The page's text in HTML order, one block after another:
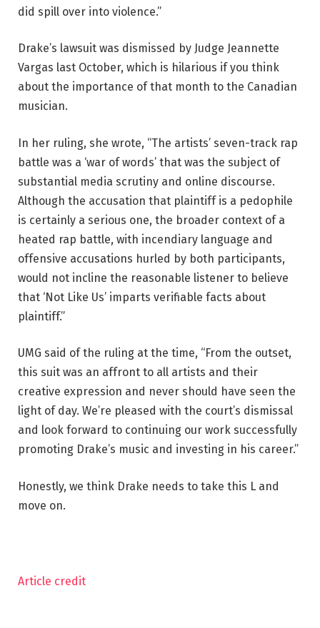
did spill over into violence.”
Drake’s lawsuit was dismissed by Judge Jeannette
Vargas last October, which is hilarious if you think
about the importance of that month to the Canadian
musician.
In her ruling, she wrote, “The artists’ seven-track rap
battle was a ‘war of words’ that was the subject of
substantial media scrutiny and online discourse.
Although the accusation that plaintiff is a pedophile
is certainly a serious one, the broader context of a
heated rap battle, with incendiary language and
offensive accusations hurled by both participants,
would not incline the reasonable listener to believe
that ‘Not Like Us’ imparts verifiable facts about
plaintiff.”
UMG said of the ruling at the time, “From the outset,
this suit was an affront to all artists and their
creative expression and never should have seen the
light of day. We’re pleased with the court’s dismissal
and look forward to continuing our work successfully
promoting Drake’s music and investing in his career.”
Honestly, we think Drake needs to take this L and
move on.
Article credit